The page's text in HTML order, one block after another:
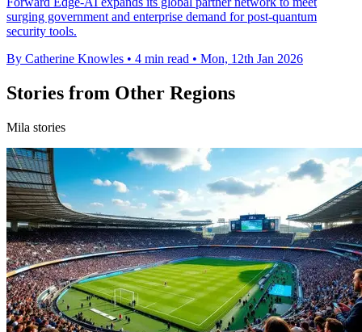
surging government and enterprise demand for post-quantum
security tools.
By Catherine Knowles • 4 min read • Mon, 12th Jan 2026
Stories from Other Regions
Mila stories